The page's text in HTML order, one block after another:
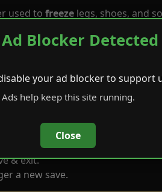
Blocker Detected
your ad blocker to support
Ads help keep this site running.
Close
used to freeze legs, shoes, and
& exit.
a new save.